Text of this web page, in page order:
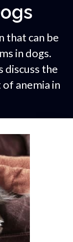
that can be
in dogs.
discuss the
anemia in